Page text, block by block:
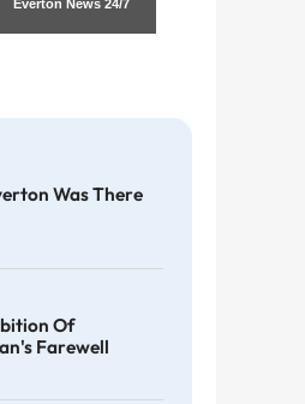
Everton News24/7
Was There
Of
Farewell